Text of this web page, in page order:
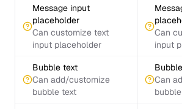
Message input
placeholder
Can customize text
input placeholder
Can
input
Bubble text
Can add/customize
bubble text
Can